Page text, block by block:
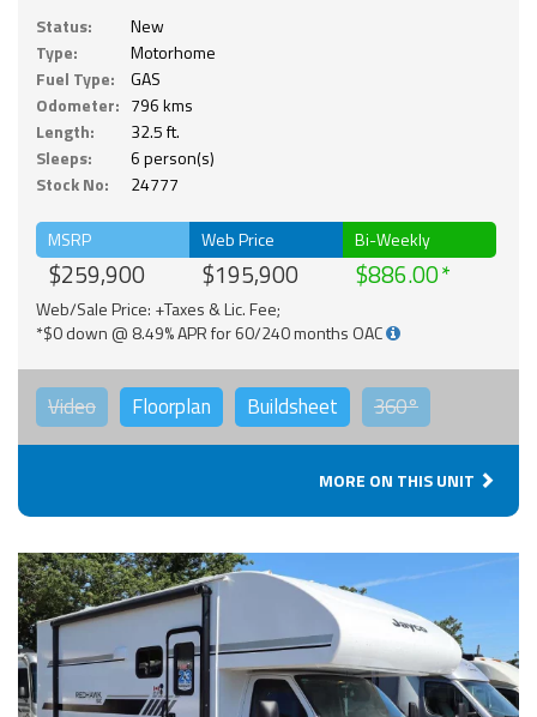
Status:
New
Type:
Motorhome
Fuel Type:
GAS
Odometer: 796 kms
Length:
32.5 ft.
Sleeps:
6 person(s)
Stock No:
24777
MSRP
$259,900
Web Price
$195,900
Bi-Weekly
$886.00
Web/Sale Price: +Taxes & Lic. Fee;
*$0 down @ 8.49% APR for 60/240 months OAC
Video Floorplan Buildsheet 360°
MORE ON THIS UNIT